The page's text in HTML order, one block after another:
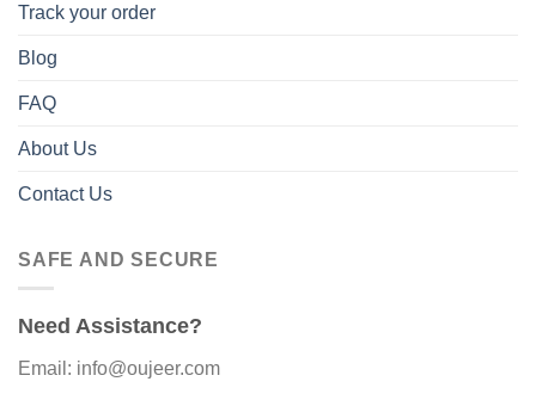
Track your order
Blog
FAQ
About Us
Contact Us
SAFE AND SECURE
Need Assistance?
Email: info@oujeer.com